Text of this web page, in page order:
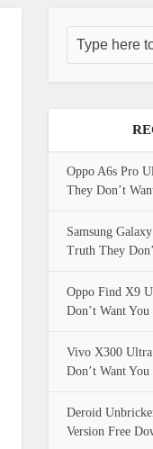
Oppo A6s Pro
They Don’t
Samsung
Truth They
Oppo Find X9
Don’t Want
Vivo X300
Don’t Want
Deroid
Version Free